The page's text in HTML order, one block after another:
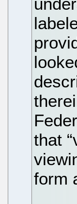
that
form